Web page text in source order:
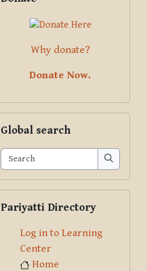
Why donate?
Donate Now.
Global search
Search
Search
Pariyatti Directory
Log in to Learning
Center
Home